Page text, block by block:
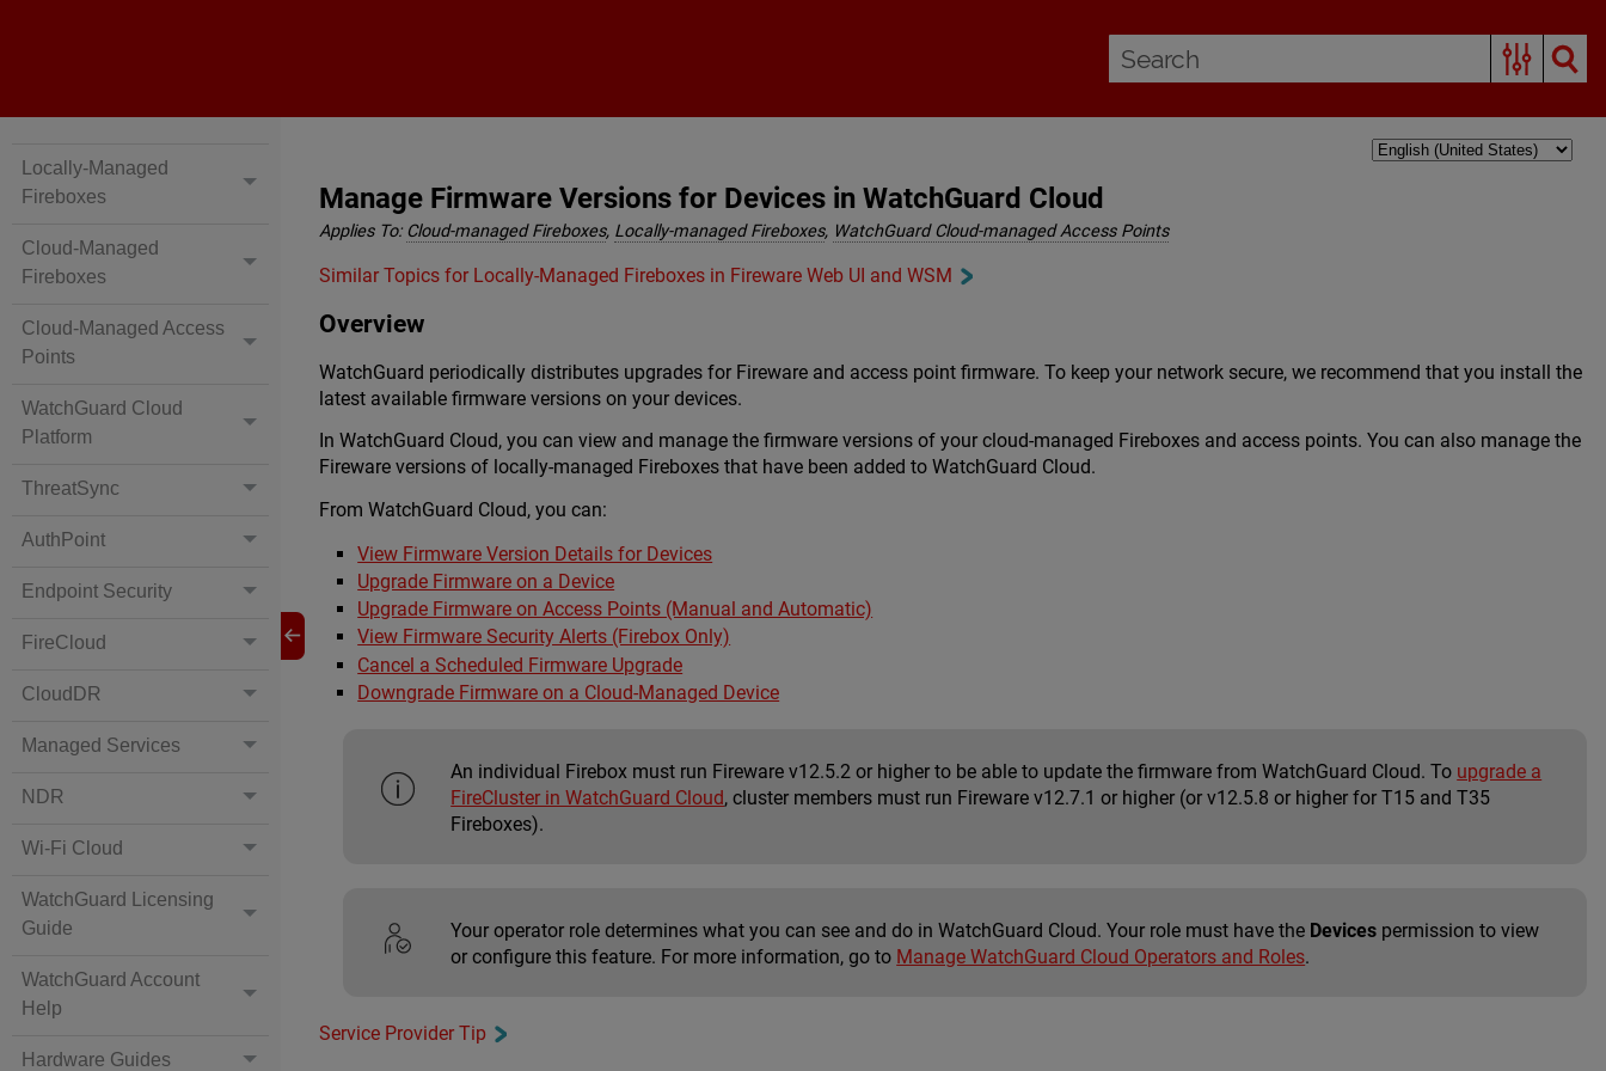
Locally-Managed
Fireboxes
Cloud-Managed
Fireboxes
Cloud-Managed Access
Points
WatchGuard Cloud
Platform
ThreatSync
AuthPoint
Endpoint Security
FireCloud
CloudDR
Managed Services
NDR
Wi-Fi Cloud
WatchGuard Licensing
Guide
WatchGuard Account
Help
Hardware Guides
Manage Firmware Versions for Devices in WatchGuard Cloud
Applies To: Cloud-managed Fireboxes, Locally-managed Fireboxes, WatchGuard Cloud-managed Access Points
Similar Topics for Locally-Managed Fireboxes in Fireware Web UI and WSM
Overview
WatchGuard periodically distributes upgrades for Fireware and access point firmware. To keep your network secure, we recommend that you install the
latest available firmware versions on your devices.
In WatchGuard Cloud, you can view and manage the firmware versions of your cloud-managed Fireboxes and access points. You can also manage the
Fireware versions of locally-managed Fireboxes that have been added to WatchGuard Cloud.
From WatchGuard Cloud, you can:
View Firmware Version Details for Devices
Upgrade Firmware on a Device
Upgrade Firmware on Access Points (Manual and Automatic)
View Firmware Security Alerts (Firebox Only)
Cancel a Scheduled Firmware Upgrade
Downgrade Firmware on a Cloud-Managed Device
An individual Firebox must run Fireware v12.5.2 or higher to be able to update the firmware from WatchGuard Cloud. To upgrade a
FireCluster in WatchGuard Cloud, cluster members must run Fireware v12.7.1 or higher (or v12.5.8 or higher for T15 and T35
Fireboxes).
Your operator role determines what you can see and do in WatchGuard Cloud. Your role must have the Devices permission to view
or configure this feature. For more information, go to Manage WatchGuard Cloud Operators and Roles.
Service Provider Tip